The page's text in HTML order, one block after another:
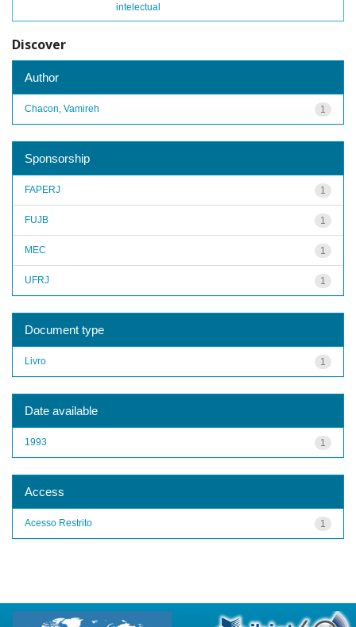
intelectual
Discover
Author
1
Chacon, Vamireh
Sponsorship
1
FAPERJ
1
FUJB
1
MEC
1
UFRJ
Document type
1
Livro
Date available
1
1993
Access
1
Acesso Restrito